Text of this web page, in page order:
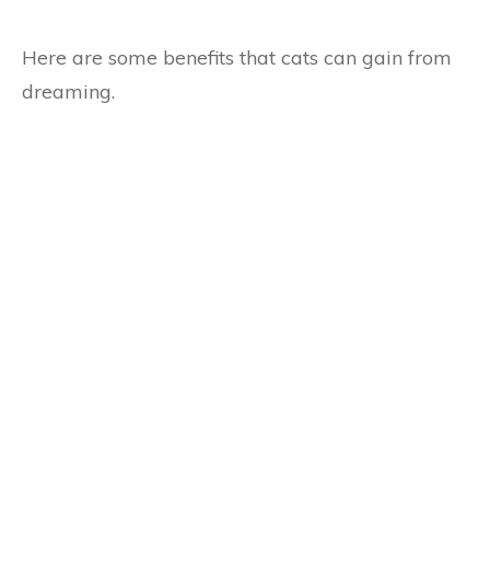
Here are some benefits that cats can gain from
dreaming.